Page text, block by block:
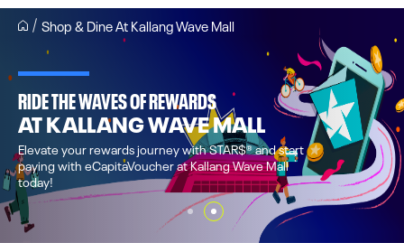
Shop & Dine At Kallang Wave Mall
SHOP & DINE
AT KALLANG WAVE MALL
A one-stop destination to shop, dine, experience
to complement your wellness lifestyle.